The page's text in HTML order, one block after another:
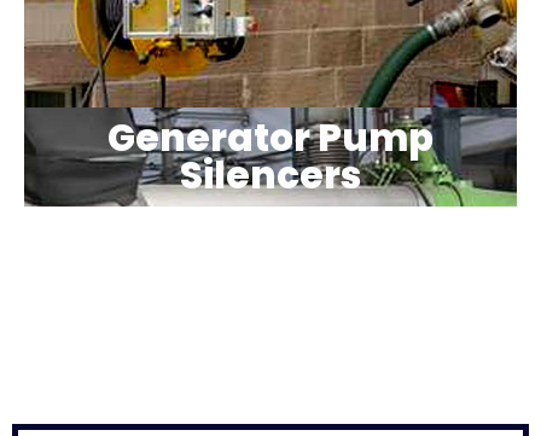
Generator Pump
Silencers